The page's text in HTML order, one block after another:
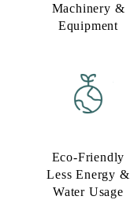
Machinery &
Equipment
Eco-Friendly
Less Energy &
Water Usage​